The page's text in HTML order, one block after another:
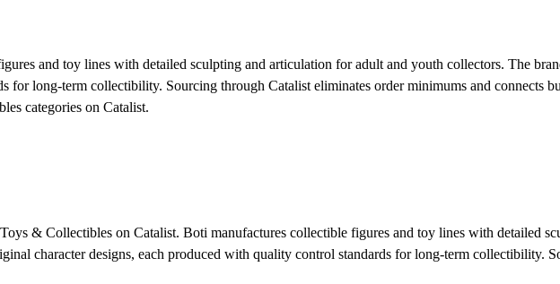
and toy lines with detailed sculpting and articulation for adult and youth collectors. The
for long-term collectibility. Sourcing through Catalist eliminates order minimums and connects
categories on Catalist.
& Collectibles on Catalist. Boti manufactures collectible figures and toy lines with detailed
character designs, each produced with quality control standards for long-term collectibility.